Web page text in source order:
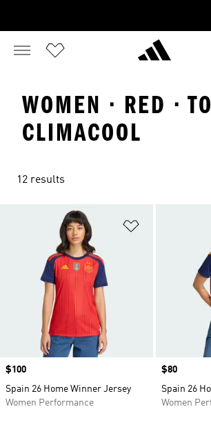
WOMEN · RED ·
CLIMACOOL
12 results
Price
$100
Spain 26 Home Winner Jersey
Women Performance
Price
$80
Spain 26
Women